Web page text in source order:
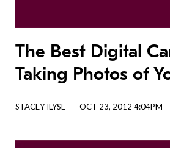
The Best Digital
Taking Photos of
STACEY ILYSE OCT 23, 2012 4:04PM